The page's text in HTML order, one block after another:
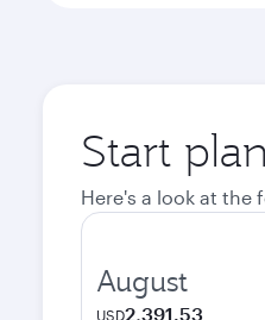
Start
Here's a look at the
August
USD2,391.53